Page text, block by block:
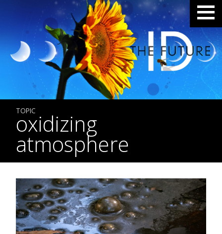
TOPIC
oxidizing
atmosphere